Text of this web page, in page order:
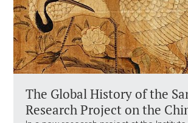
The Global History of the
Research Project on the